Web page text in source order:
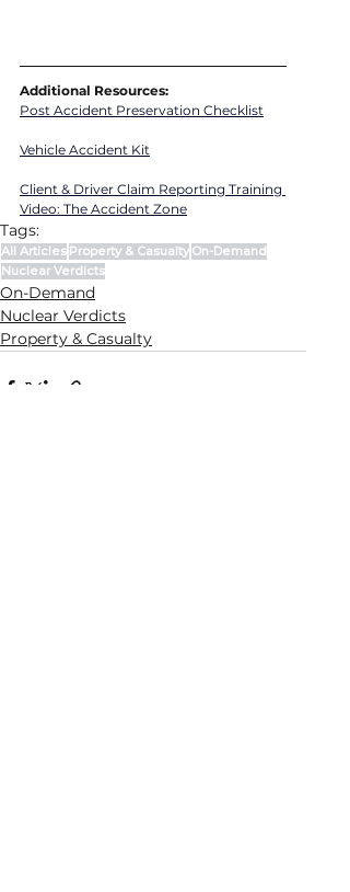
Additional Resources:
Post Accident Preservation Checklist
Vehicle Accident Kit
Client & Driver Claim Reporting Training
Video: The Accident Zone
Tags:
All Articles Property & Casualty On-Demand
Nuclear Verdicts
On-Demand
Nuclear Verdicts
Property & Casualty